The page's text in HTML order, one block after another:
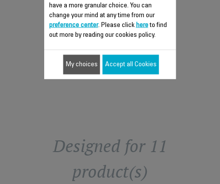
Compatible even with silk
Stock available.
$10.20
Add to cart
Designed for 11
product(s)
have a more granular choice. You can
change your mind at any time from our
preference center. Please click hereto find
out more by reading our cookies policy.
My choices Accept all Cookies